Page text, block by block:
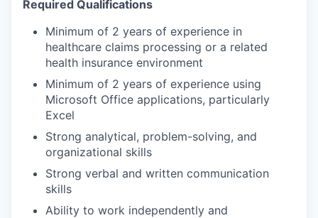
Required Qualifications
Minimum of 2 years of experience in
healthcare claims processing or a related
health insurance environment
Minimum of 2 years of experience using
Microsoft Office applications, particularly
Excel
Strong analytical, problem-solving, and
organizational skills
Strong verbal and written communication
skills
Ability to work independently and